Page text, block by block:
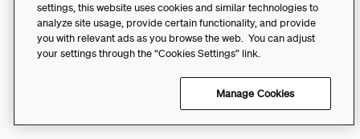
settings, this website uses cookies and similar technologies to
analyze site usage, provide certain functionality, and provide
you with relevant ads as you browse the web. You can adjust
your settings through the “Cookies Settings” link.
Manage Cookies